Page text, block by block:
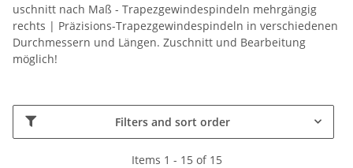
uschnitt nach Maß - Trapezgewindespindeln mehrgängig
rechts | Präzisions-Trapezgewindespindeln in verschiedenen
Durchmessern und Längen. Zuschnitt und Bearbeitung
möglich!
Filters and sort order
Items 1 - 15 of 15